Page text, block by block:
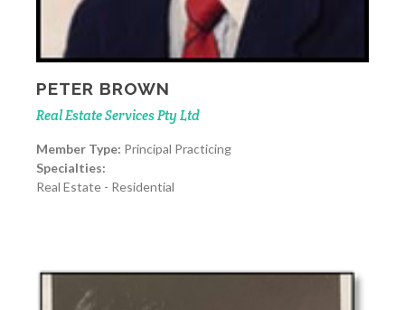
PETER BROWN
Real Estate Services Pty Ltd
Member Type: Principal Practicing
Specialties:
Real Estate - Residential